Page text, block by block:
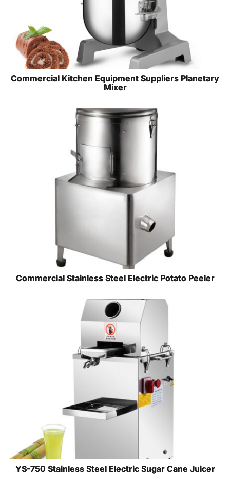
Commercial Kitchen Equipment Suppliers Planetary
Mixer
Commercial Stainless Steel Electric Potato Peeler
YS-750 Stainless Steel Electric Sugar Cane Juicer